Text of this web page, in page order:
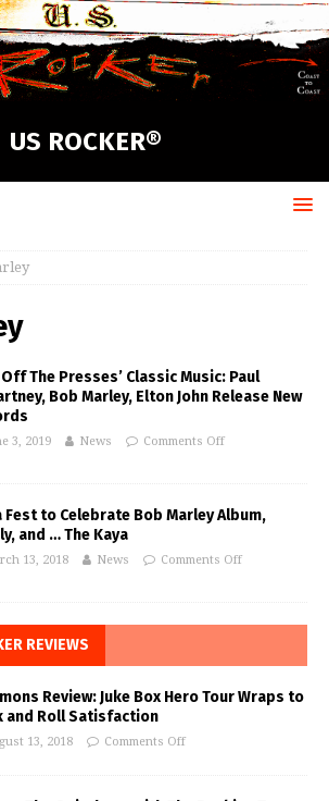
US ROCKER®
Off The Presses’ Classic Music: Paul
Bob Marley, Elton John Release New
3, 2019 News Comments Off
Fest to Celebrate Bob Marley Album,
and … The Kaya
13, 2018 News Comments Off
REVIEWS
Review: Juke Box Hero Tour Wraps to
and Roll Satisfaction
13, 2018 Comments Off